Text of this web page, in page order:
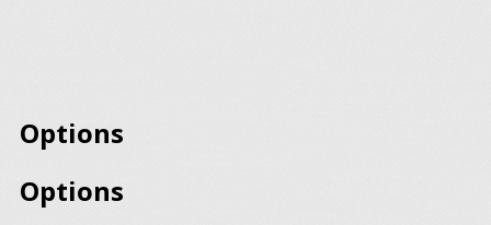
Options
Options